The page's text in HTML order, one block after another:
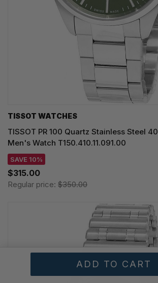
TISSOT WATCHES
TISSOT PR 100 Quartz Stainless Steel
Men's Watch T150.410.11.091.00
SAVE 10%
$315.00
Regular price: $350.00